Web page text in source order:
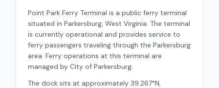
Point Park Ferry Terminal is a public ferry terminal
situated in Parkersburg, West Virginia. The terminal
is currently operational and provides service to
ferry passengers traveling through the Parkersburg
area. Ferry operations at this terminal are
managed by City of Parkersburg.
The dock sits at approximately 39.267°N,